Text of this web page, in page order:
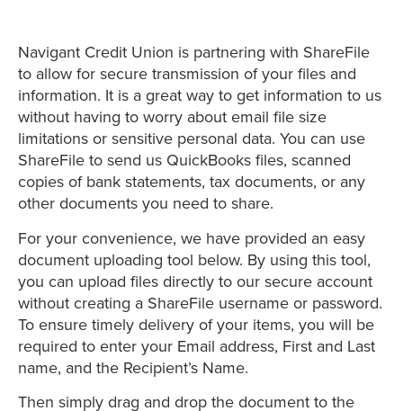
Navigant Credit Union is partnering with ShareFile
to allow for secure transmission of your files and
information. It is a great way to get information to us
without having to worry about email file size
limitations or sensitive personal data. You can use
ShareFile to send us QuickBooks files, scanned
copies of bank statements, tax documents, or any
other documents you need to share.
For your convenience, we have provided an easy
document uploading tool below. By using this tool,
you can upload files directly to our secure account
without creating a ShareFile username or password.
To ensure timely delivery of your items, you will be
required to enter your Email address, First and Last
name, and the Recipient’s Name.
Then simply drag and drop the document to the